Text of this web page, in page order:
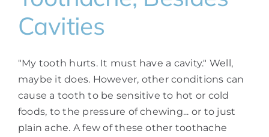
Cavities
"My tooth hurts. It must have a cavity." Well,
maybe it does. However, other conditions can
cause a tooth to be sensitive to hot or cold
foods, to the pressure of chewing... or to just
plain ache. A few of these other toothache